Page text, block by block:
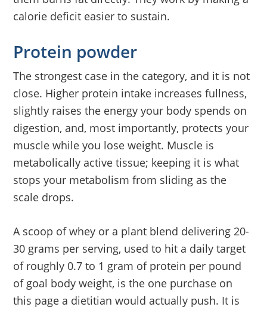
calorie deficit easier to sustain.
Protein powder
The strongest case in the category, and it is not
close. Higher protein intake increases fullness,
slightly raises the energy your body spends on
digestion, and, most importantly, protects your
muscle while you lose weight. Muscle is
metabolically active tissue; keeping it is what
stops your metabolism from sliding as the
scale drops.
A scoop of whey or a plant blend delivering 20-
30 grams per serving, used to hit a daily target
of roughly 0.7 to 1 gram of protein per pound
of goal body weight, is the one purchase on
this page a dietitian would actually push. It is